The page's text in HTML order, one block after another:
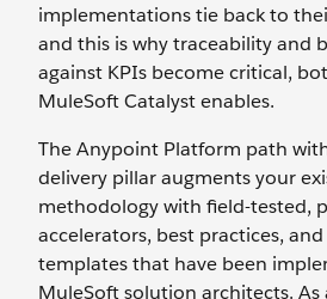
implementations tie back to
and this is why traceability and
against KPIs become critical,
MuleSoft Catalyst enables.
The Anypoint Platform path
delivery pillar augments your
methodology with field-tested,
accelerators, best practices,
templates that have been
MuleSoft solution architects. As